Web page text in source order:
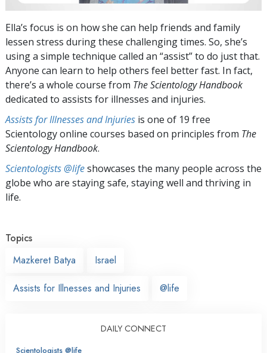
Ella’s focus is on how she can help friends and family
lessen stress during these challenging times. So, she’s
using a simple technique called an “assist” to do just that.
Anyone can learn to help others feel better fast. In fact,
there’s a whole course from The Scientology Handbook
dedicated to assists for illnesses and injuries.
Assists for Illnesses and Injuries is one of 19 free
Scientology online courses based on principles from The
Scientology Handbook.
Scientologists @lifeshowcases the many people across the
globe who are staying safe, staying well and thriving in
life.
Topics
Mazkeret Batya
Israel
Assists for Illnesses and Injuries @life
DAILY CONNECT
Scientologists @life